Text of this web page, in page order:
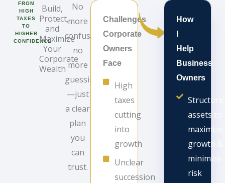
FROM
HIGH
TAXES
TO
HIGHER
CONFIDENCE
Build,
Protect,
and
Maximize
Your
Corporate
Wealth
No
more
confusion,
no
more
guessing
—just
a clear
plan
you
can
trust.
Challenges
Corporate
Owners
Face
High
taxes
cutting
into
growth
Unclear
succession
How
Help
Business
Owners
Structure
assets to
maximize
growth &
minimize
risk